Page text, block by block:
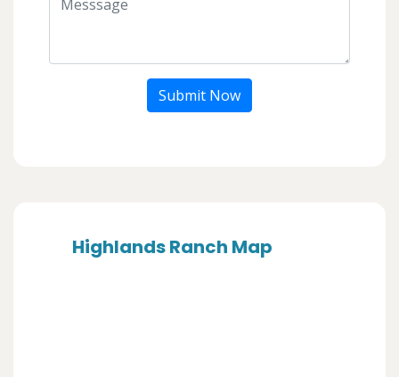
Submit Now
Highlands Ranch Map